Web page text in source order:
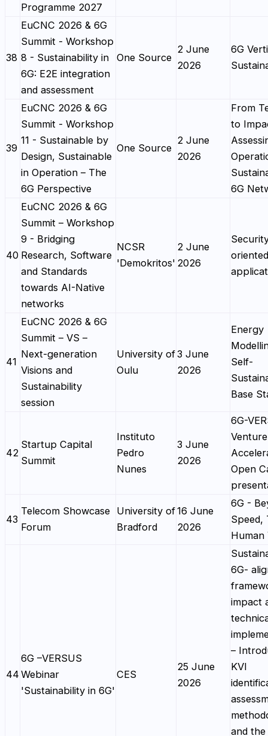
Programme 2027
38
EuCNC 2026 & 6G
Summit - Workshop
8 - Sustainability in
6G: E2E integration
and assessment
One Source
2 June
2026
6G
39
EuCNC 2026 & 6G
Summit - Workshop
11 - Sustainable by
Design, Sustainable
in Operation – The
6G Perspective
One Source
2 June
2026
From
to
6G
40
EuCNC 2026 & 6G
Summit – Workshop
9 - Bridging
Research, Software
and Standards
towards AI-Native
networks
NCSR
'Demokritos'
2 June
2026
41
EuCNC 2026 & 6G
Summit – VS –
Next-generation
Visions and
Sustainability
session
University of
Oulu
3 June
2026
Energy
Self-
Base
42
Startup Capital
Summit
Instituto
Pedro
Nunes
3 June
2026
6G-
Venture
Open
43
Telecom Showcase
Forum
University of
Bradford
16 June
2026
6G -
Speed,
Human
44
6G –VERSUS
Webinar
'Sustainability in 6G'
CES
25 June
2026
6G-
impact
–
KVI
and the